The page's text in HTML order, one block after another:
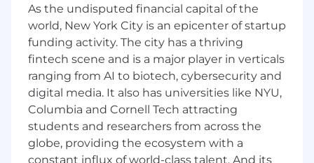
Reflected below is the minimum and
maximum base salary range for this role. At
Commvault we use broad salary ranges in our
job postings to reflect the diverse levels of
expertise and experience among our
candidates and is not reflective of the total
compensation and benefits package. The
specific salary offered will be determined based
on your unique qualifications, including your
relevant experience, skills, and the value you
As the undisputed financial capital of the
world, New York City is an epicenter of startup
funding activity. The city has a thriving
fintech scene and is a major player in verticals
ranging from AI to biotech, cybersecurity and
digital media. It also has universities like NYU,
Columbia and Cornell Tech attracting
students and researchers from across the
globe, providing the ecosystem with a
constant influx of world-class talent. And its